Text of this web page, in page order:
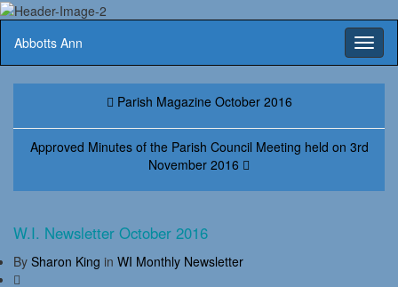
Abbotts Ann
Parish Magazine October 2016
Approved Minutes of the Parish Council Meeting held on 3rd
November 2016
W.I. Newsletter October 2016
By Sharon King in WI Monthly Newsletter